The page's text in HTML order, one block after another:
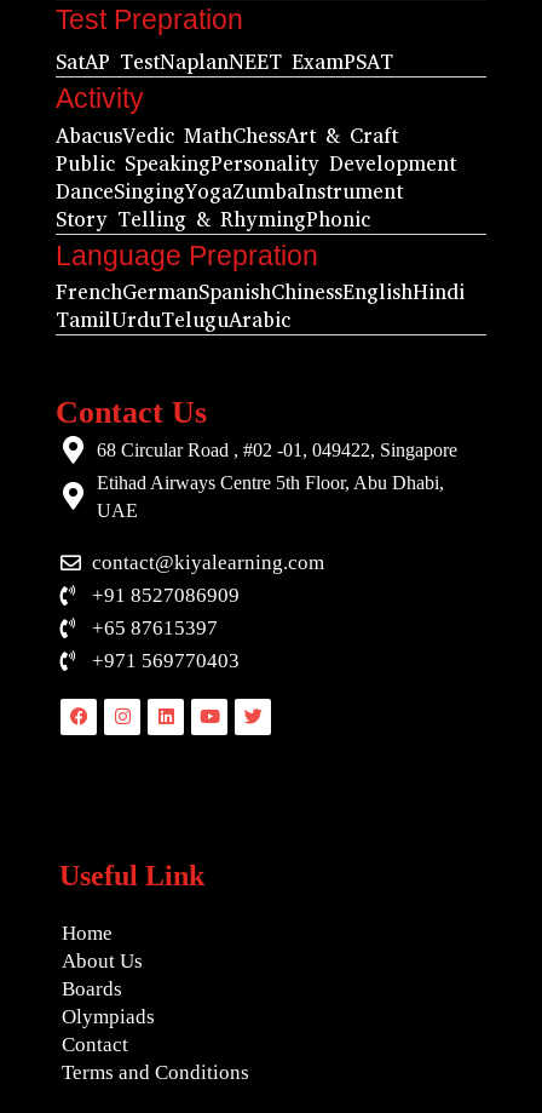
Test Prepration
SatAP TestNaplanNEET ExamPSAT
Activity
AbacusVedic MathChessArt & Craft
Public SpeakingPersonality Development
DanceSingingYogaZumbaInstrument
Story Telling & RhymingPhonic
Language Prepration
FrenchGermanSpanishChinessEnglishHindi
TamilUrduTeluguArabic
Contact Us
68 Circular Road , #02 -01, 049422, Singapore
Etihad Airways Centre 5th Floor, Abu Dhabi,
UAE
contact@kiyalearning.com
+91 8527086909
+65 87615397
+971 569770403
FacebookInstagramLinkedinYoutubeTwitter
Useful Link
Home
About Us
Boards
Olympiads
Contact
Terms and Conditions